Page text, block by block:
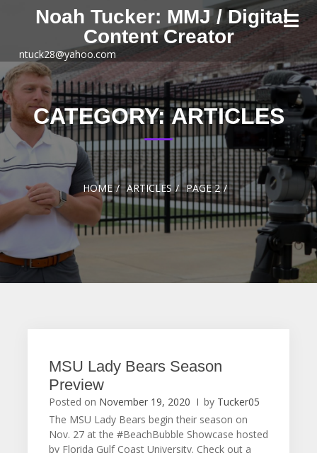
Noah Tucker: MMJ / Digital
Content Creator
ntuck28@yahoo.com
CATEGORY:ARTICLES
HOME ARTICLES PAGE 2
MSU Lady Bears Season
Preview
Posted on November 19, 2020 by Tucker05
The MSU Lady Bears begin their season on
Nov. 27 at the #BeachBubble Showcase hosted
by Florida Gulf Coast University. Check out a